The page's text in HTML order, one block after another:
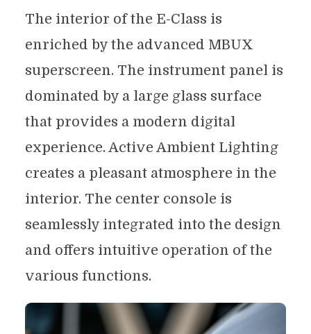
The interior of the E-Class is
enriched by the advanced MBUX
superscreen. The instrument panel is
dominated by a large glass surface
that provides a modern digital
experience. Active Ambient Lighting
creates a pleasant atmosphere in the
interior. The center console is
seamlessly integrated into the design
and offers intuitive operation of the
various functions.